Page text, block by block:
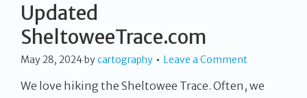
Updated
SheltoweeTrace.com
May 28, 2024 bycartography Leave a Comment
We love hiking the Sheltowee Trace. Often, we